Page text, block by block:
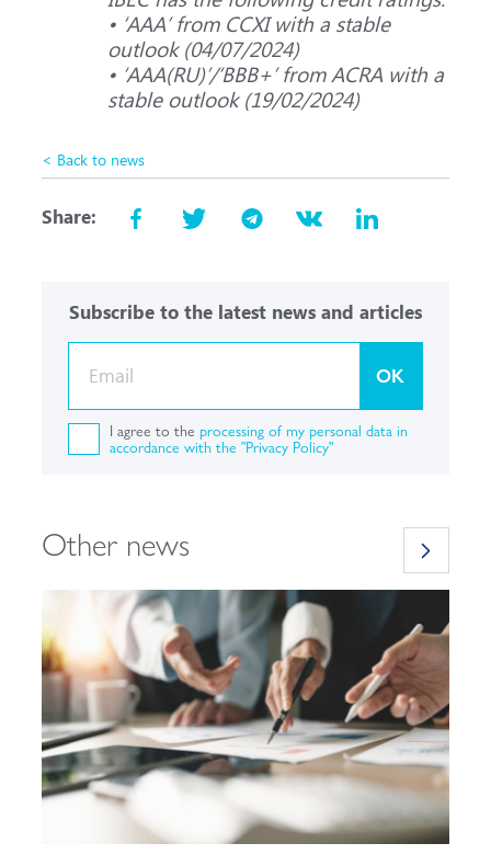
• ‘ААА’ from CCXI with a stable
outlook (04/07/2024)
• ‘ААА(RU)’/‘ВВВ+’ from ACRA with a
stable outlook (19/02/2024)
< Back to news
Share:
Subscribe to the latest news and articles
OK
I agree to the processing of my personal data in
accordance with the "Privacy Policy"
Other news